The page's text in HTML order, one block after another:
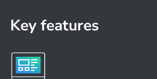
Key features